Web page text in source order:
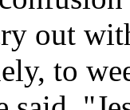
out
to